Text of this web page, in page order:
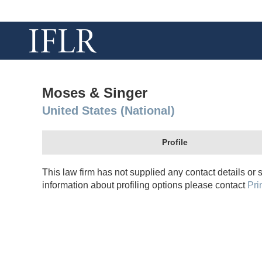
Moses & Singer
United States (National)
Profile
This law firm has not supplied any contact details or
information about profiling options please contact